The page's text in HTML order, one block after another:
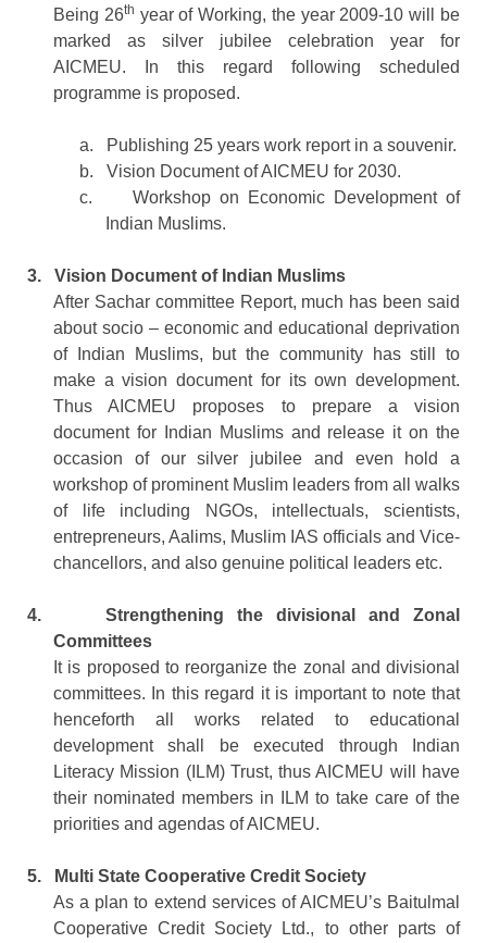
Being 26th year of Working, the year 2009-10 will be
marked as silver jubilee celebration year for
AICMEU. In this regard following scheduled
programme is proposed.
a.
Publishing 25 years work report in a souvenir.
b.
Vision Document of AICMEU for 2030.
c.
Workshop on Economic Development of
Indian Muslims.
3.
Vision Document of Indian Muslims
After Sachar committee Report, much has been said
about socio – economic and educational deprivation
of Indian Muslims, but the community has still to
make a vision document for its own development.
Thus AICMEU proposes to prepare a vision
document for Indian Muslims and release it on the
occasion of our silver jubilee and even hold a
workshop of prominent Muslim leaders from all walks
of life including NGOs, intellectuals, scientists,
entrepreneurs, Aalims, Muslim IAS officials and Vice-
chancellors, and also genuine political leaders etc.
4.
Strengthening the divisional and Zonal
Committees
It is proposed to reorganize the zonal and divisional
committees. In this regard it is important to note that
henceforth all works related to educational
development shall be executed through Indian
Literacy Mission (ILM) Trust, thus AICMEU will have
their nominated members in ILM to take care of the
priorities and agendas of AICMEU.
5.
Multi State Cooperative Credit Society
As a plan to extend services of AICMEU’s Baitulmal
Cooperative Credit Society Ltd., to other parts of